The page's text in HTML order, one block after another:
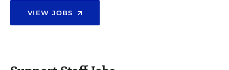
VIEW JOBS